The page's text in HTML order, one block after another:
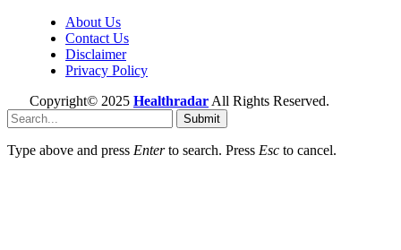
About Us
Contact Us
Disclaimer
Privacy Policy
Copyright© 2025 Healthradar All Rights Reserved.
Submit
Type above and press Enterto search. Press Esc to cancel.